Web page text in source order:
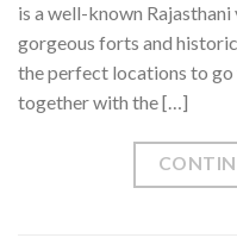
is a well-known
gorgeous forts and
the perfect locations to go
together with the […]